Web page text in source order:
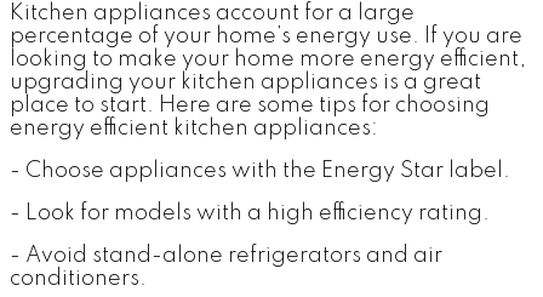
Kitchen appliances account for a large
percentage of your home’s energy use. If you are
looking to make your home more energy efficient,
upgrading your kitchen appliances is a great
place to start. Here are some tips for choosing
energy efficient kitchen appliances:
- Choose appliances with the Energy Star label.
- Look for models with a high efficiency rating.
- Avoid stand-alone refrigerators and air
conditioners.